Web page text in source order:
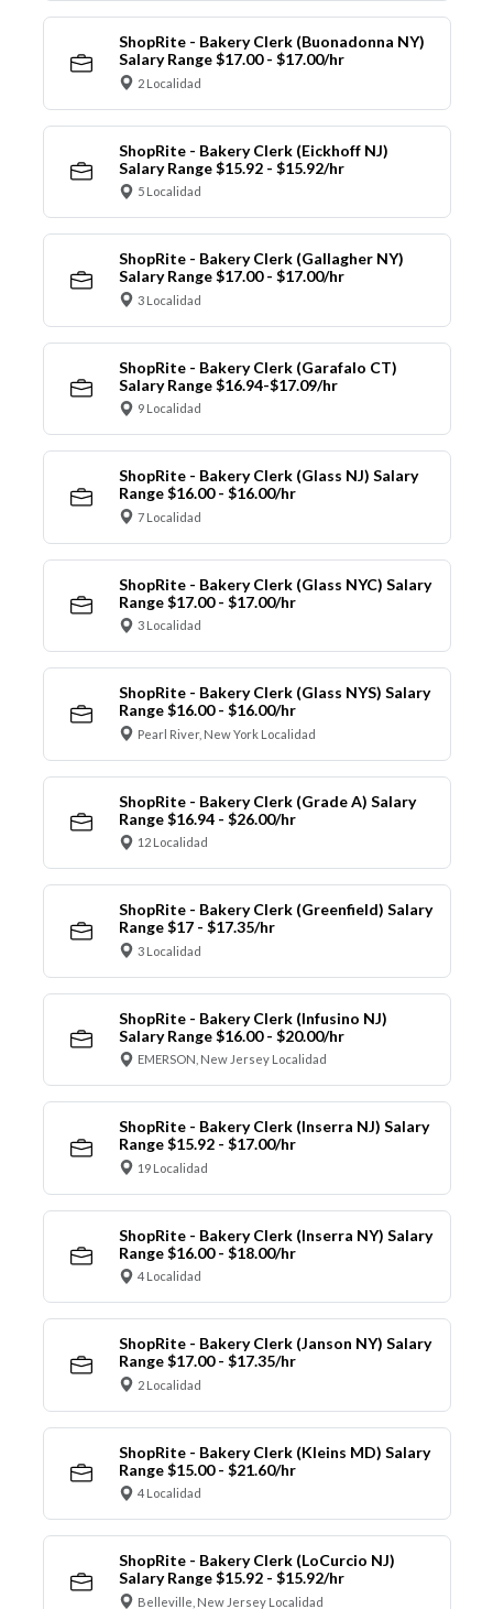
ShopRite - Bakery Clerk (Buonadonna NY)
Salary Range $17.00 - $17.00/hr
2 Localidad
ShopRite - Bakery Clerk (Eickhoff NJ)
Salary Range $15.92 - $15.92/hr
5 Localidad
ShopRite - Bakery Clerk (Gallagher NY)
Salary Range $17.00 - $17.00/hr
3 Localidad
ShopRite - Bakery Clerk (Garafalo CT)
Salary Range $16.94-$17.09/hr
9 Localidad
ShopRite - Bakery Clerk (Glass NJ) Salary
Range $16.00 - $16.00/hr
7 Localidad
ShopRite - Bakery Clerk (Glass NYC) Salary
Range $17.00 - $17.00/hr
3 Localidad
ShopRite - Bakery Clerk (Glass NYS) Salary
Range $16.00 - $16.00/hr
Pearl River, New York Localidad
ShopRite - Bakery Clerk (Grade A) Salary
Range $16.94 - $26.00/hr
12 Localidad
ShopRite - Bakery Clerk (Greenfield) Salary
Range $17 - $17.35/hr
3 Localidad
ShopRite - Bakery Clerk (Infusino NJ)
Salary Range $16.00 - $20.00/hr
EMERSON, New Jersey Localidad
ShopRite - Bakery Clerk (Inserra NJ) Salary
Range $15.92 - $17.00/hr
19 Localidad
ShopRite - Bakery Clerk (Inserra NY) Salary
Range $16.00 - $18.00/hr
4 Localidad
ShopRite - Bakery Clerk (Janson NY) Salary
Range $17.00 - $17.35/hr
2 Localidad
ShopRite - Bakery Clerk (Kleins MD) Salary
Range $15.00 - $21.60/hr
4 Localidad
ShopRite - Bakery Clerk (LoCurcio NJ)
Salary Range $15.92 - $15.92/hr
Belleville, New Jersey Localidad